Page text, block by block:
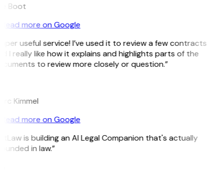
Boot
more on Google
useful service! I’ve used it to review a few contracts
I really like how it explains and highlights parts of the
to review more closely or question.”
Kimmel
more on Google
is building an AI Legal Companion that's actually
in law.”